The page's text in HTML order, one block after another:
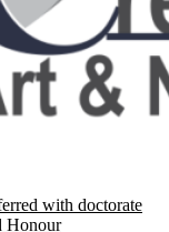
with doctorate
Honour